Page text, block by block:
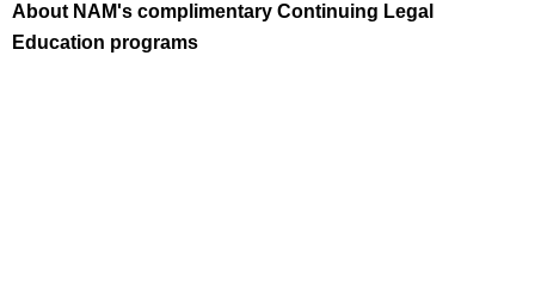
About NAM's complimentary Continuing Legal
Education programs